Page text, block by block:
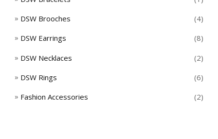
DSW Brooches (4)
DSW Earrings (8)
DSW Necklaces (2)
DSW Rings (6)
Fashion Accessories (2)